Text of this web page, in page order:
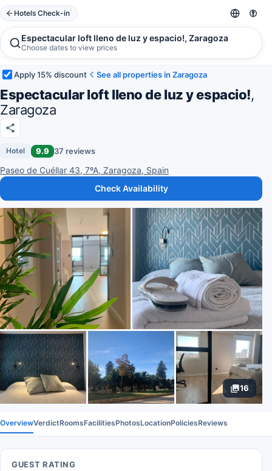
Hotels Check-in
Espectacular loft lleno de luz y espacio!, Zaragoza
Choose dates to view prices
Apply 15% discount See all properties in Zaragoza
Espectacular loft lleno de luz y espacio!,
Zaragoza
Hotel 9.9 37 reviews
Paseo de Cuéllar 43, 7ºA, Zaragoza, Spain
Check Availability
16
OverviewVerdictRoomsFacilitiesPhotosLocationPoliciesReviews
GUEST RATING